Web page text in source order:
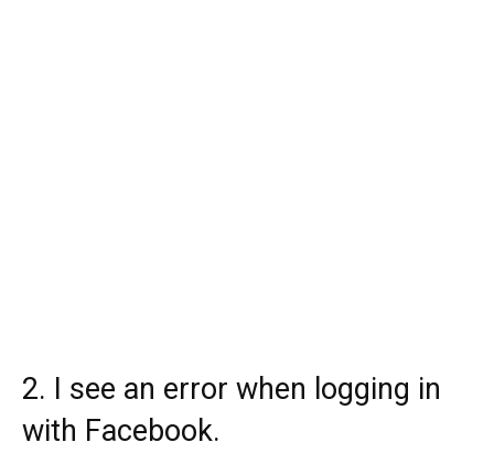
2. I see an error when logging in
with Facebook.